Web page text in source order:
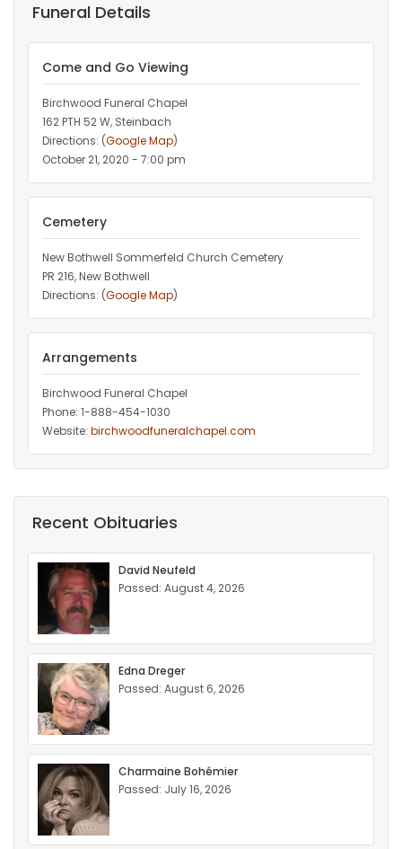
Funeral Details
Come and Go Viewing
Birchwood Funeral Chapel
162 PTH 52 W, Steinbach
Directions: (Google Map)
October 21, 2020 - 7:00 pm
Cemetery
New Bothwell Sommerfeld Church Cemetery
PR 216, New Bothwell
Directions: (Google Map)
Arrangements
Birchwood Funeral Chapel
Phone: 1-888-454-1030
Website: birchwoodfuneralchapel.com
Recent Obituaries
David Neufeld
Passed: August 4, 2026
Edna Dreger
Passed: August 6, 2026
Charmaine Bohémier
Passed: July 16, 2026